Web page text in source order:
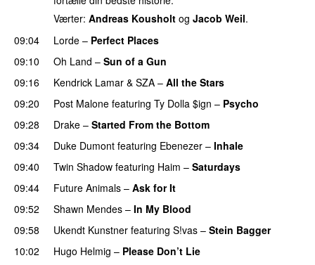
Værter: Andreas Kousholt og Jacob Weil.
09:04
Lorde – Perfect Places
09:10
Oh Land – Sun of a Gun
09:16 Kendrick Lamar & SZA – All the Stars
09:20
Post Malone featuring Ty Dolla $ign – Psycho
09:28
Drake – Started From the Bottom
09:34
Duke Dumont featuring Ebenezer – Inhale
09:40
Twin Shadow featuring Haim – Saturdays
09:44 Future Animals – Ask for It
09:52 Shawn Mendes – In My Blood
09:58
Ukendt Kunstner featuring S!vas – Stein Bagger
10:02
Hugo Helmig – Please Don’t Lie